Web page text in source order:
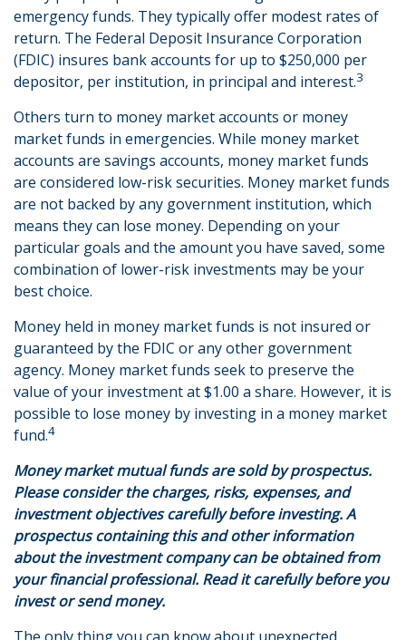
emergency funds. They typically offer modest rates of
return. The Federal Deposit Insurance Corporation
(FDIC) insures bank accounts for up to $250,000 per
depositor, per institution, in principal and interest.3
Others turn to money market accounts or money
market funds in emergencies. While money market
accounts are savings accounts, money market funds
are considered low-risk securities. Money market funds
are not backed by any government institution, which
means they can lose money. Depending on your
particular goals and the amount you have saved, some
combination of lower-risk investments may be your
best choice.
Money held in money market funds is not insured or
guaranteed by the FDIC or any other government
agency. Money market funds seek to preserve the
value of your investment at $1.00 a share. However, it is
possible to lose money by investing in a money market
fund.4
Money market mutual funds are sold by prospectus.
Please consider the charges, risks, expenses, and
investment objectives carefully before investing. A
prospectus containing this and other information
about the investment company can be obtained from
your financial professional. Read it carefully before you
invest or send money.